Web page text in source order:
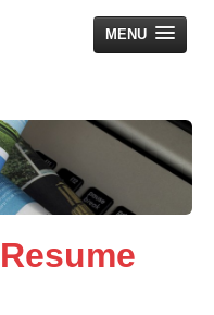
MENU
Resume